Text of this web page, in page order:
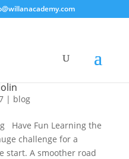
| blog
Have Fun Learning the
challenge for a
start. A smoother road